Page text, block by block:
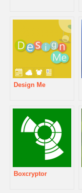
Design Me
Boxcryptor